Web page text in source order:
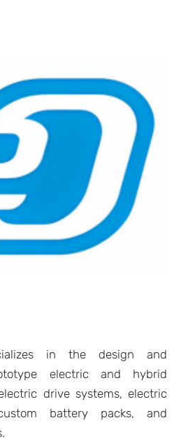
in the design and
electric and hybrid
drive systems, electric
battery packs, and